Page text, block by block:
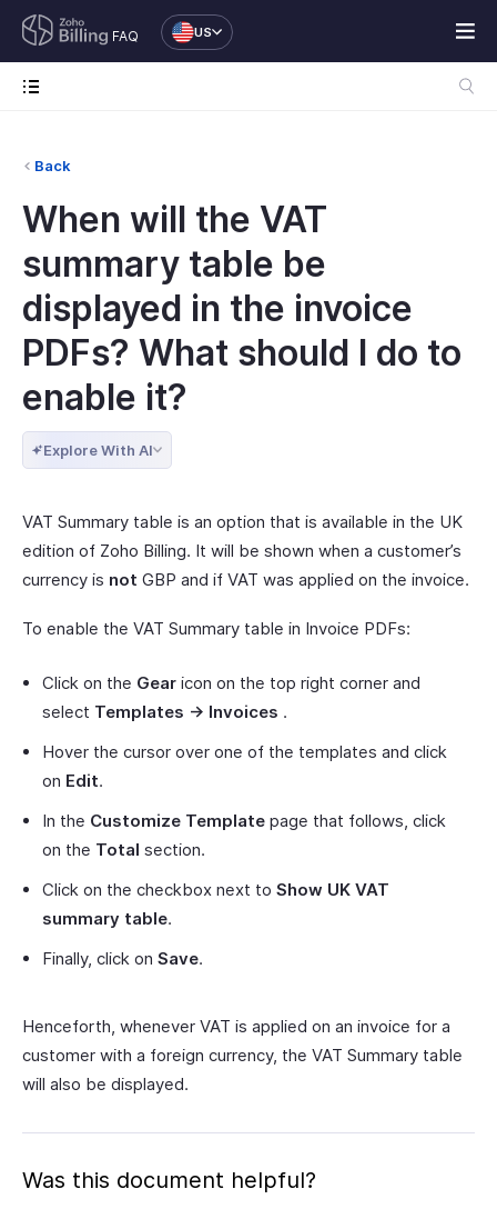
FAQ US
Back
When will the VAT
summary table be
displayed in the invoice
PDFs? What should I do to
enable it?
Explore With AI
VAT Summary table is an option that is available in the UK
edition of Zoho Billing. It will be shown when a customer’s
currency is not GBP and if VAT was applied on the invoice.
To enable the VAT Summary table in Invoice PDFs:
Click on the Gear icon on the top right corner and
select Templates -> Invoices .
Hover the cursor over one of the templates and click
on Edit.
In the Customize Template page that follows, click
on the Total section.
Click on the checkbox next to Show UK VAT
summary table.
Finally, click on Save.
Henceforth, whenever VAT is applied on an invoice for a
customer with a foreign currency, the VAT Summary table
will also be displayed.
Was this document helpful?